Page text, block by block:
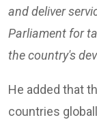
and deliver
Parliament for
the country's
He added that
countries